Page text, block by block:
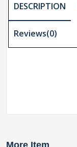
DESCRIPTION
Reviews(0)
More Item